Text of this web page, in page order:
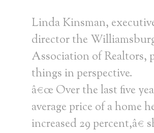
Linda Kinsman,
director the
Association of Realtors,
things in perspective.
â€œ Over the last five
average price of a home
increased 29 percent,â€